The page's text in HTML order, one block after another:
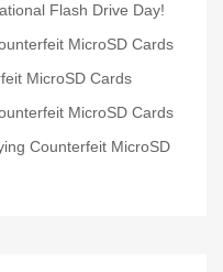
Flash Drive Day!
MicroSD Cards
MicroSD Cards
MicroSD Cards
Counterfeit MicroSD